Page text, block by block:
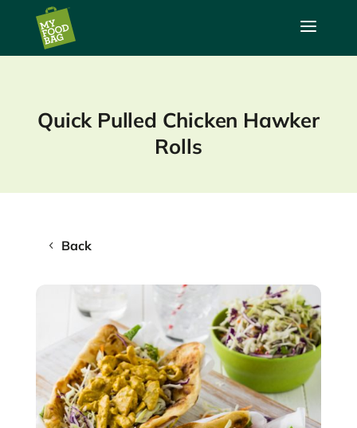
a
Quick Pulled Chicken Hawker
Rolls
Back